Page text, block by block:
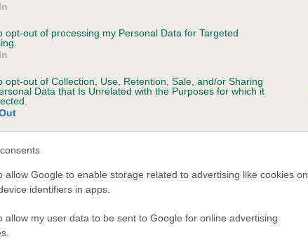
opt-out of processing my Personal Data for Targeted
opt-out of Collection, Use, Retention, Sale, and/or Sharing
Data that Is Unrelated with the Purposes for which it
allow Google to enable storage related to advertising like cookies on
identifiers in apps.
allow my user data to be sent to Google for online advertising
PAGE THREE is 8.9%